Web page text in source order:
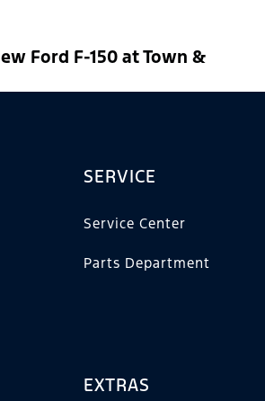
Ford F-150 at Town &
SERVICE
Service Center
Parts Department
EXTRAS